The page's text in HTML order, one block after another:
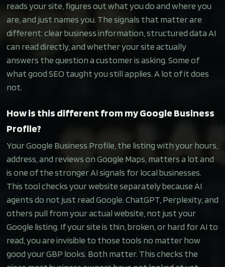
reads your site, figures out what you do and where you
are, and just names you. The signals that matter are
different: clear business information, structured data AI
can read directly, and whether your site actually
answers the question a customer is asking. Some of
what good SEO taught you still applies. A lot of it does
not.
How is this different from my Google Business
Profile?
Your Google Business Profile, the listing with your hours,
address, and reviews on Google Maps, matters a lot and
is one of the stronger AI signals for local businesses.
This tool checks your website separately because AI
agents do not just read Google. ChatGPT, Perplexity, and
others pull from your actual website, not just your
Google listing. If your site is thin, broken, or hard for AI to
read, you are invisible to those tools no matter how
good your GBP looks. Both matter. This checks the